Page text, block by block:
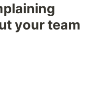
your team